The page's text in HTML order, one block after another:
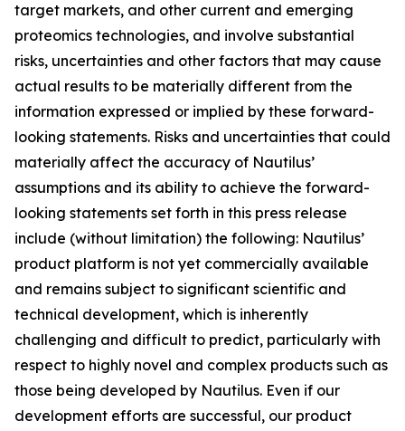
target markets, and other current and emerging
proteomics technologies, and involve substantial
risks, uncertainties and other factors that may cause
actual results to be materially different from the
information expressed or implied by these forward-
looking statements. Risks and uncertainties that could
materially affect the accuracy of Nautilus’
assumptions and its ability to achieve the forward-
looking statements set forth in this press release
include (without limitation) the following: Nautilus’
product platform is not yet commercially available
and remains subject to significant scientific and
technical development, which is inherently
challenging and difficult to predict, particularly with
respect to highly novel and complex products such as
those being developed by Nautilus. Even if our
development efforts are successful, our product